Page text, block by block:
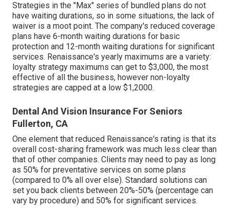
Strategies in the "Max" series of bundled plans do not
have waiting durations, so in some situations, the lack of
waiver is a moot point. The company's reduced coverage
plans have 6-month waiting durations for basic
protection and 12-month waiting durations for significant
services. Renaissance's yearly maximums are a variety:
loyalty strategy maximums can get to $3,000, the most
effective of all the business, however non-loyalty
strategies are capped at a low $1,2000.
Dental And Vision Insurance For Seniors
Fullerton, CA
One element that reduced Renaissance's rating is that its
overall cost-sharing framework was much less clear than
that of other companies. Clients may need to pay as long
as 50% for preventative services on some plans
(compared to 0% all over else). Standard solutions can
set you back clients between 20%-50% (percentage can
vary by procedure) and 50% for significant services.